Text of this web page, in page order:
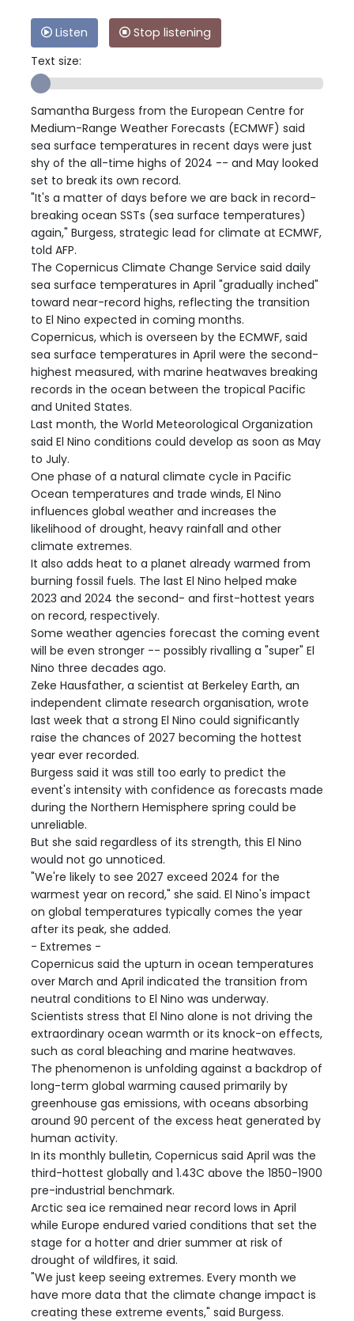
Listen
Stop listening
Text size:
Samantha Burgess from the European Centre for
Medium-Range Weather Forecasts (ECMWF) said
sea surface temperatures in recent days were just
shy of the all-time highs of 2024 -- and May looked
set to break its own record.
"It's a matter of days before we are back in record-
breaking ocean SSTs (sea surface temperatures)
again," Burgess, strategic lead for climate at ECMWF,
told AFP.
The Copernicus Climate Change Service said daily
sea surface temperatures in April "gradually inched"
toward near-record highs, reflecting the transition
to El Nino expected in coming months.
Copernicus, which is overseen by the ECMWF, said
sea surface temperatures in April were the second-
highest measured, with marine heatwaves breaking
records in the ocean between the tropical Pacific
and United States.
Last month, the World Meteorological Organization
said El Nino conditions could develop as soon as May
to July.
One phase of a natural climate cycle in Pacific
Ocean temperatures and trade winds, El Nino
influences global weather and increases the
likelihood of drought, heavy rainfall and other
climate extremes.
It also adds heat to a planet already warmed from
burning fossil fuels. The last El Nino helped make
2023 and 2024 the second- and first-hottest years
on record, respectively.
Some weather agencies forecast the coming event
will be even stronger -- possibly rivalling a "super" El
Nino three decades ago.
Zeke Hausfather, a scientist at Berkeley Earth, an
independent climate research organisation, wrote
last week that a strong El Nino could significantly
raise the chances of 2027 becoming the hottest
year ever recorded.
Burgess said it was still too early to predict the
event's intensity with confidence as forecasts made
during the Northern Hemisphere spring could be
unreliable.
But she said regardless of its strength, this El Nino
would not go unnoticed.
"We're likely to see 2027 exceed 2024 for the
warmest year on record," she said. El Nino's impact
on global temperatures typically comes the year
after its peak, she added.
- Extremes -
Copernicus said the upturn in ocean temperatures
over March and April indicated the transition from
neutral conditions to El Nino was underway.
Scientists stress that El Nino alone is not driving the
extraordinary ocean warmth or its knock-on effects,
such as coral bleaching and marine heatwaves.
The phenomenon is unfolding against a backdrop of
long-term global warming caused primarily by
greenhouse gas emissions, with oceans absorbing
around 90 percent of the excess heat generated by
human activity.
In its monthly bulletin, Copernicus said April was the
third-hottest globally and 1.43C above the 1850-1900
pre-industrial benchmark.
Arctic sea ice remained near record lows in April
while Europe endured varied conditions that set the
stage for a hotter and drier summer at risk of
drought of wildfires, it said.
"We just keep seeing extremes. Every month we
have more data that the climate change impact is
creating these extreme events," said Burgess.